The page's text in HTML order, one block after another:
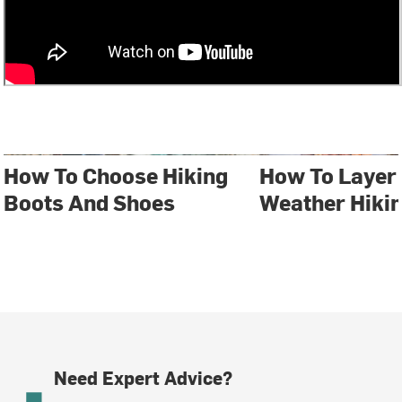
How To Choose Hiking
Boots And Shoes
How To
Weather
Need Expert Advice?